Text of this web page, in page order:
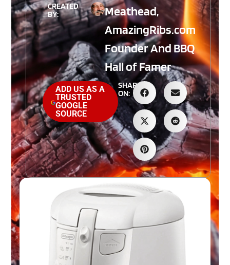
CREATED
BY:
Meathead,
AmazingRibs.com
Founder And BBQ
Hall of Famer
ADD US AS A
TRUSTED
GOOGLE
SOURCE
SHARE
ON: